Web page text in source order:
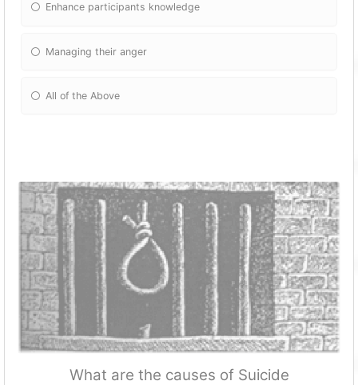
Enhance participants knowledge
Managing their anger
All of the Above
What are the causes of Suicide